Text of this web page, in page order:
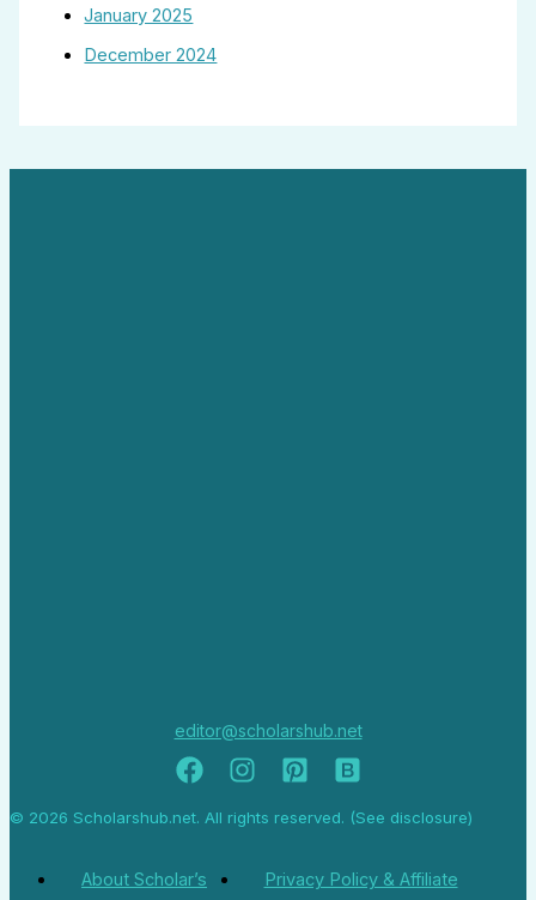
January 2025
December 2024
editor@scholarshub.net
© 2026 Scholarshub.net. All rights reserved. (See disclosure)
About Scholar’s
Privacy Policy & Affiliate